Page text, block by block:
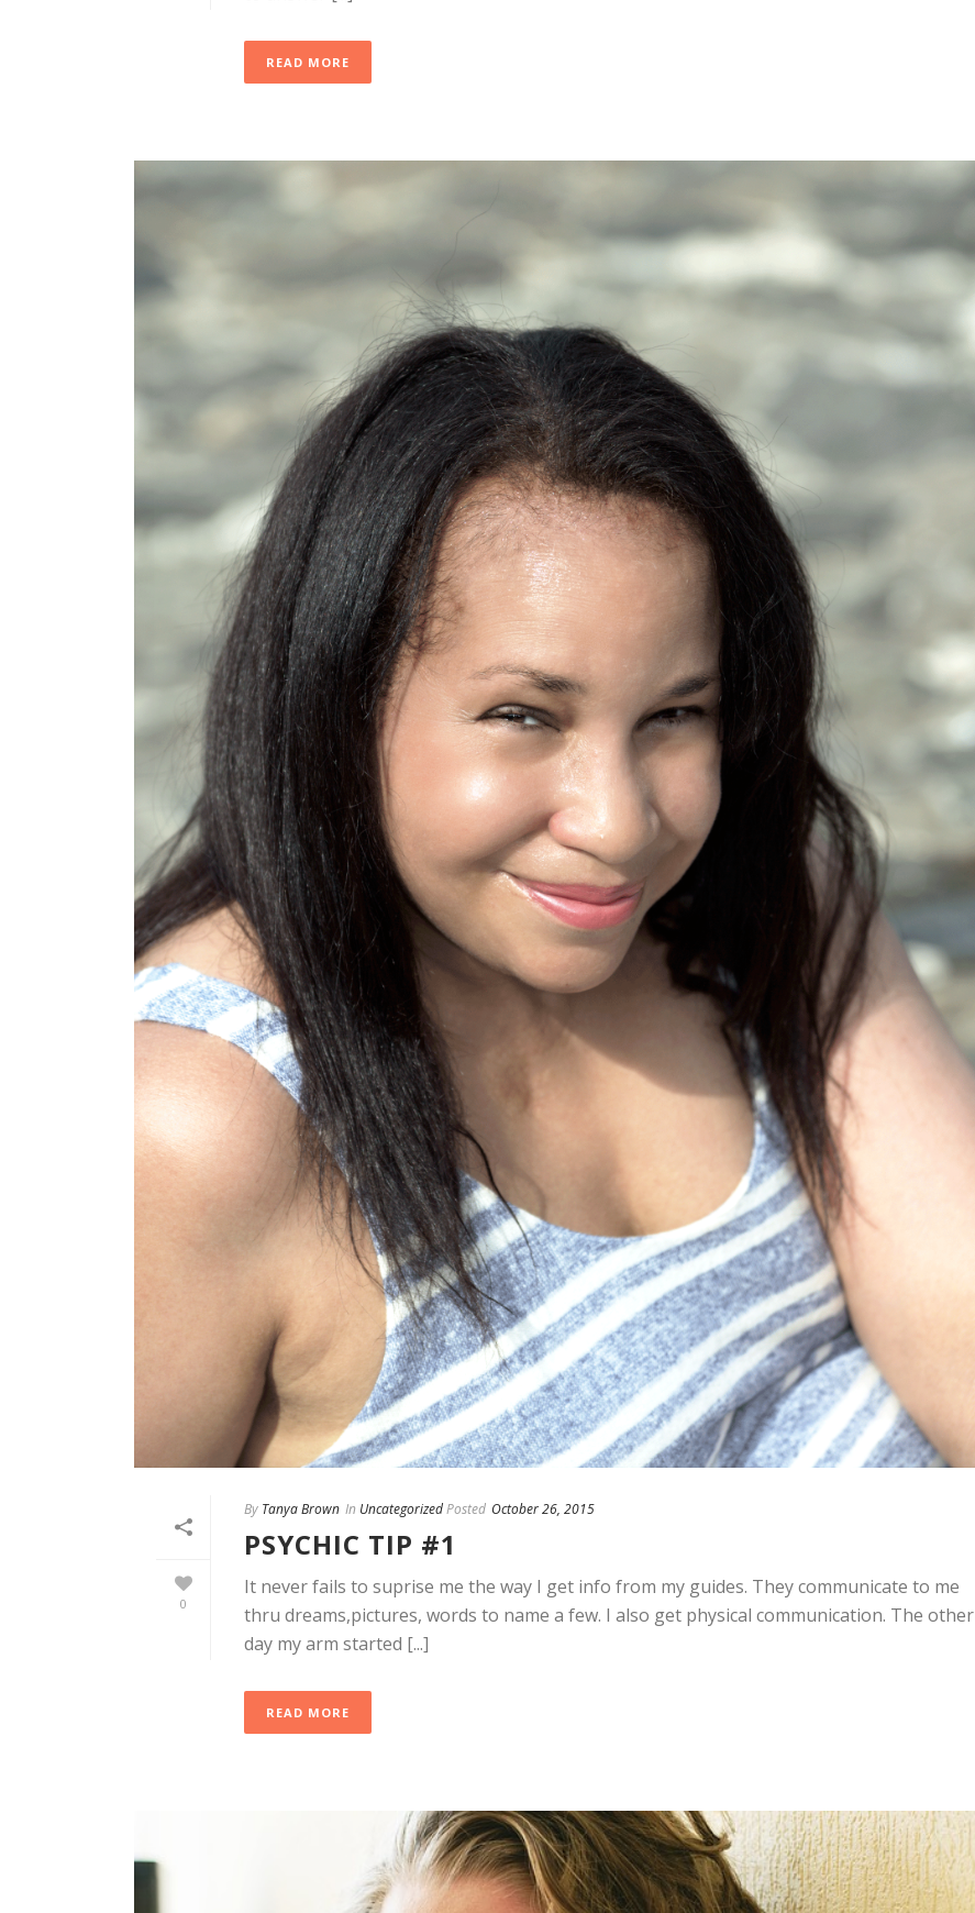
READ MORE
0
By Tanya Brown In UncategorizedPosted October 26, 2015
PSYCHIC TIP #1
It never fails to suprise me the way I get info from my guides. They communicate to me
thru dreams,pictures, words to name a few. I also get physical communication. The other
day my arm started [...]
READ MORE